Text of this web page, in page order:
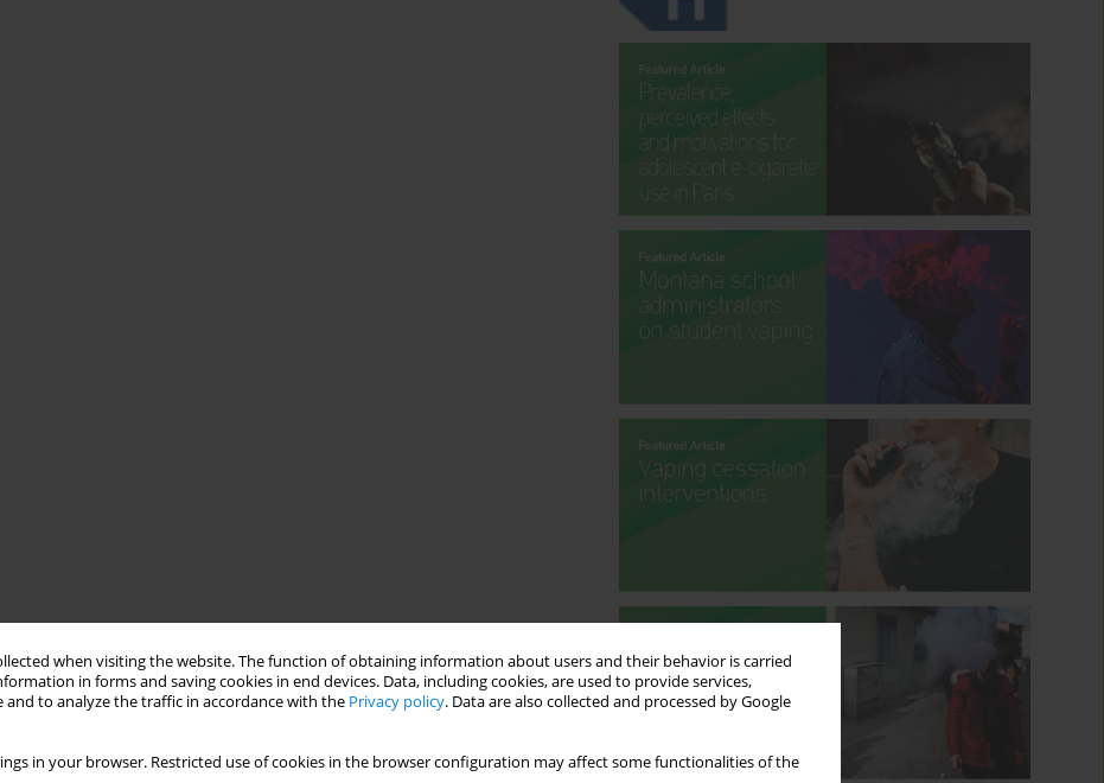
when visiting the website. The function of obtaining information about users and their behavior is carried
in forms and saving cookies in end devices. Data, including cookies, are used to provide services,
and to analyze the traffic in accordance with the Privacy policy. Data are also collected and processed by Google
in your browser. Restricted use of cookies in the browser configuration may affect some functionalities of the